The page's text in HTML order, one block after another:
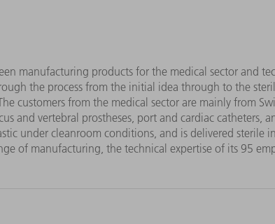
manufacturing products for the medical sector and
the process from the initial idea through to the
customers from the medical sector are mainly from
and vertebral prostheses, port and cardiac catheters,
under cleanroom conditions, and is delivered sterile
of manufacturing, the technical expertise of its 95